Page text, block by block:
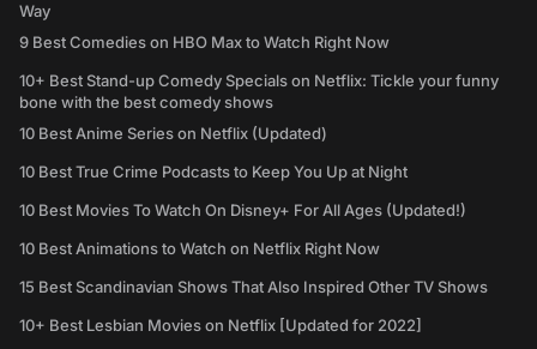
Way
9 Best Comedies on HBO Max to Watch Right Now
10+ Best Stand-up Comedy Specials on Netflix: Tickle your funny
bone with the best comedy shows
10 Best Anime Series on Netflix (Updated)
10 Best True Crime Podcasts to Keep You Up at Night
10 Best Movies To Watch On Disney+ For All Ages (Updated!)
10 Best Animations to Watch on Netflix Right Now
15 Best Scandinavian Shows That Also Inspired Other TV Shows
10+ Best Lesbian Movies on Netflix [Updated for 2022]